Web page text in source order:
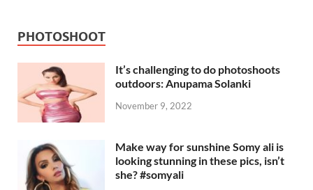
PHOTOSHOOT
It’s challenging to do photoshoots
outdoors: Anupama Solanki
November 9, 2022
Make way for sunshine Somy ali is
looking stunning in these pics, isn’t
she? #somyali